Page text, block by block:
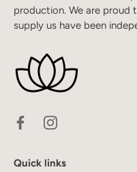
production. We are
supply us have been
Quick links